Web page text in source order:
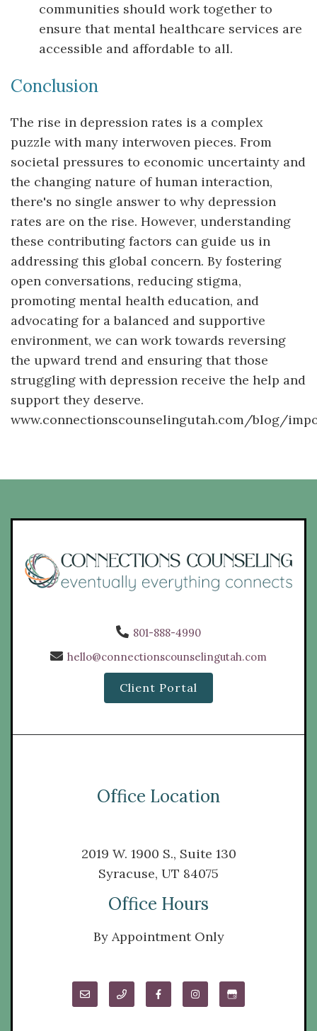
communities should work together to
ensure that mental healthcare services are
accessible and affordable to all.
Conclusion
The rise in depression rates is a complex
puzzle with many interwoven pieces. From
societal pressures to economic uncertainty and
the changing nature of human interaction,
there's no single answer to why depression
rates are on the rise. However, understanding
these contributing factors can guide us in
addressing this global concern. By fostering
open conversations, reducing stigma,
promoting mental health education, and
advocating for a balanced and supportive
environment, we can work towards reversing
the upward trend and ensuring that those
struggling with depression receive the help and
support they deserve.
www.connectionscounselingutah.com/blog/
801-888-4990
hello@connectionscounselingutah.com
Client Portal
Office Location
2019 W. 1900 S., Suite 130
Syracuse, UT 84075
Office Hours
By Appointment Only